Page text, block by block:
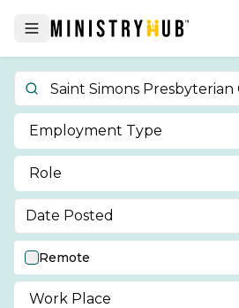
Employment Type
Role
Date Posted
Remote
Work Place